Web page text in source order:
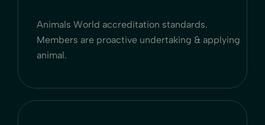
Animals World accreditation standards.
Members are proactive undertaking & applying
animal.